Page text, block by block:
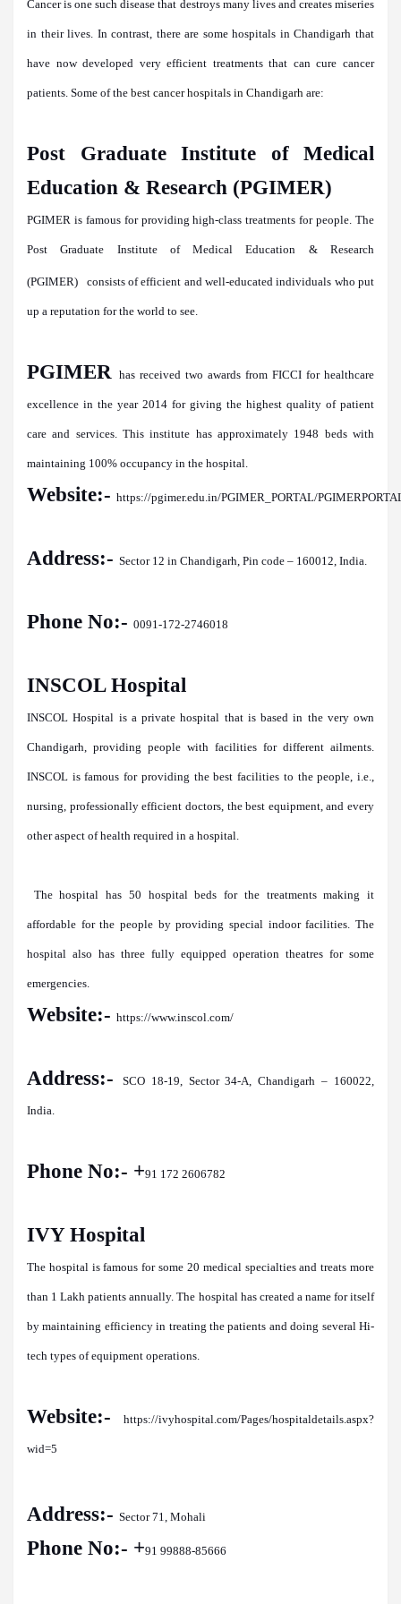
Cancer is one such disease that destroys many lives and creates miseries
in their lives. In contrast, there are some hospitals in Chandigarh that
have now developed very efficient treatments that can cure cancer
patients. Some of the best cancer hospitals in Chandigarh are:
Post Graduate Institute of Medical
Education & Research (PGIMER)
PGIMER is famous for providing high-class treatments for people. The
Post Graduate Institute of Medical Education & Research
(PGIMER) consists of efficient and well-educated individuals who put
up a reputation for the world to see.
PGIMER has received two awards from FICCI for healthcare
excellence in the year 2014 for giving the highest quality of patient
care and services. This institute has approximately 1948 beds with
maintaining 100% occupancy in the hospital.
Website:- https://pgimer.edu.in/PGIMER_PORTAL/
Address:- Sector 12 in Chandigarh, Pin code – 160012, India.
Phone No:- 0091-172-2746018
INSCOL Hospital
INSCOL Hospital is a private hospital that is based in the very own
Chandigarh, providing people with facilities for different ailments.
INSCOL is famous for providing the best facilities to the people, i.e.,
nursing, professionally efficient doctors, the best equipment, and every
other aspect of health required in a hospital.
The hospital has 50 hospital beds for the treatments making it
affordable for the people by providing special indoor facilities. The
hospital also has three fully equipped operation theatres for some
emergencies.
Website:- https://www.inscol.com/
Address:- SCO 18-19, Sector 34-A, Chandigarh – 160022,
India.
Phone No:- +91 172 2606782
IVY Hospital
The hospital is famous for some 20 medical specialties and treats more
than 1 Lakh patients annually. The hospital has created a name for itself
by maintaining efficiency in treating the patients and doing several Hi-
tech types of equipment operations.
Website:- https://ivyhospital.com/Pages/hospitaldetails.aspx?
wid=5
Address:- Sector 71, Mohali
Phone No:- +91 99888-85666